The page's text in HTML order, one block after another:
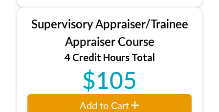
Supervisory Appraiser/Trainee
Appraiser Course
4 Credit Hours Total
$105
Add to Cart